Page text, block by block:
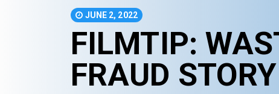
JUNE 2, 2022
FILMTIP:
FRAUD STORY